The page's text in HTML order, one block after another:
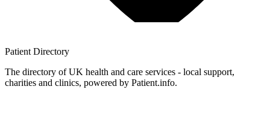
Patient Directory
The directory of UK health and care services - local support,
charities and clinics, powered by Patient.info.